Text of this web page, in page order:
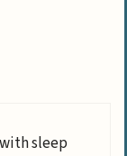
sleep